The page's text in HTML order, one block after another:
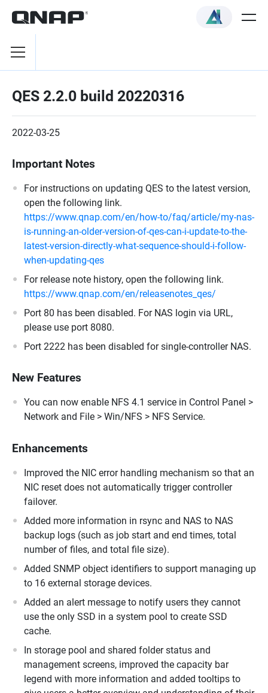
QES 2.2.0 build 20220316
2022-03-25
Important Notes
For instructions on updating QES to the latest version,
open the following link.
https://www.qnap.com/en/how-to/faq/article/my-nas-
is-running-an-older-version-of-qes-can-i-update-to-the-
latest-version-directly-what-sequence-should-i-follow-
when-updating-qes
For release note history, open the following link.
https://www.qnap.com/en/releasenotes_qes/
Port 80 has been disabled. For NAS login via URL,
please use port 8080.
Port 2222 has been disabled for single-controller NAS.
New Features
You can now enable NFS 4.1 service in Control Panel >
Network and File > Win/NFS > NFS Service.
Enhancements
Improved the NIC error handling mechanism so that an
NIC reset does not automatically trigger controller
failover.
Added more information in rsync and NAS to NAS
backup logs (such as job start and end times, total
number of files, and total file size).
Added SNMP object identifiers to support managing up
to 16 external storage devices.
Added an alert message to notify users they cannot
use the only SSD in a system pool to create SSD
cache.
In storage pool and shared folder status and
management screens, improved the capacity bar
legend with more information and added tooltips to